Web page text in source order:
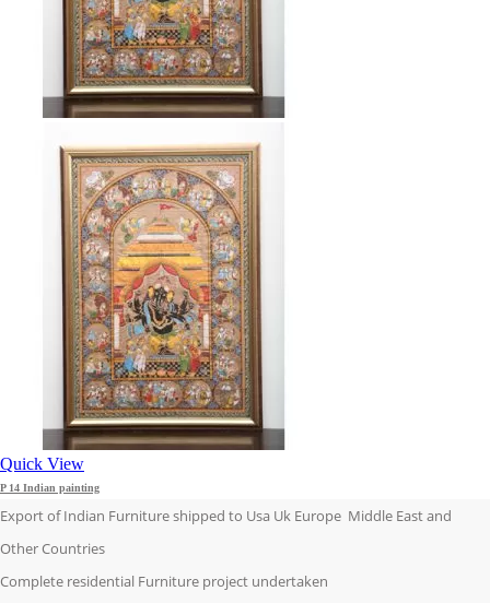
Quick View
P 14 Indian painting
Export of Indian Furniture shipped to Usa Uk Europe Middle East and
Other Countries
Complete residential Furniture project undertaken